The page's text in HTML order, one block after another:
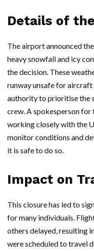
Details of
The airport announced
heavy snowfall and icy
the decision. These
runway unsafe for
authority to prioritise the
crew. A spokesperson
working closely with the
monitor conditions and
it is safe to do so.
Impact on
This closure has led to
for many individuals.
others delayed, resulting
were scheduled to travel